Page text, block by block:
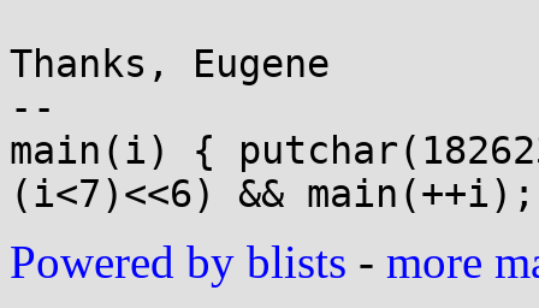
Thanks, Eugene
--
main(i) {
Powered by blists - more